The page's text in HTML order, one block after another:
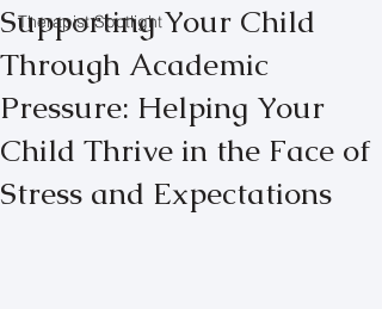
Therapist Spotlight
Supporting Your Child
Through Academic
Pressure: Helping Your
Child Thrive in the Face of
Stress and Expectations